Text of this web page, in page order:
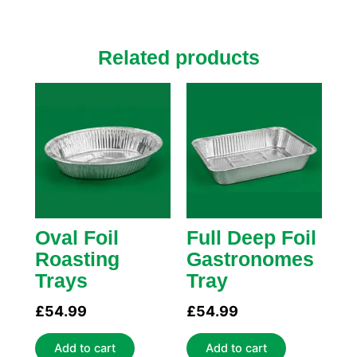
Related products
Oval Foil
Roasting
Trays
£54.99
Add to cart
Full Deep Foil
Gastronomes
Tray
£54.99
Add to cart